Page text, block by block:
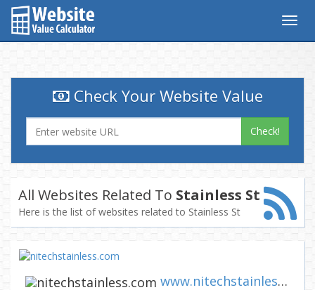
Check Your Website Value
Check!
All Websites Related To Stainless St
Here is the list of websites related to Stainless St
www.nitechstainless.com